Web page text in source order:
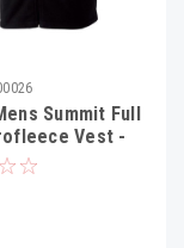
Summit Full
Vest -